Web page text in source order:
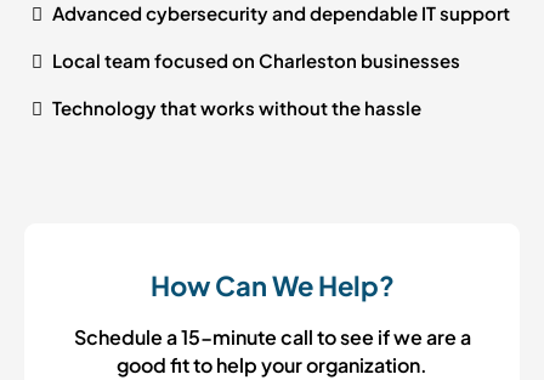
Advanced cybersecurity and dependable IT support
Local team focused on Charleston businesses
Technology that works without the hassle
How Can We Help?
Schedule a 15-minute call to see if we are a
good fit to help your organization.